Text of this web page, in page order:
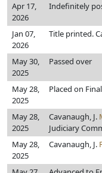
Apr 17,
2026
Indefinitely
Jan 07,
2026
Title printed.
May 30,
2025
Passed over
May 28,
2025
Placed on
May 28,
2025
Cavanaugh, J.
Judiciary
May 28,
2025
Cavanaugh, J.